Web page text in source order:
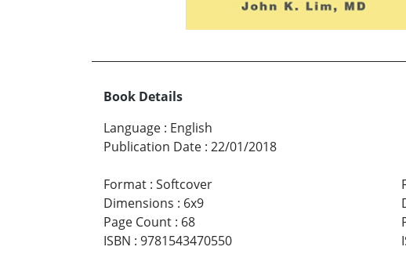
Book Details
Language : English
Publication Date : 22/01/2018
Format : Softcover
Dimensions : 6x9
Page Count : 68
ISBN : 9781543470550